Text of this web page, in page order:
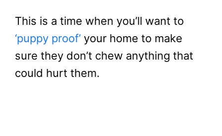
This is a time when you’ll want to
‘puppy proof’ your home to make
sure they don’t chew anything that
could hurt them.